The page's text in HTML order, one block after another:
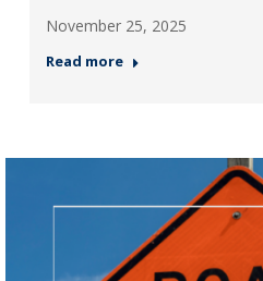
November 25, 2025
Read more